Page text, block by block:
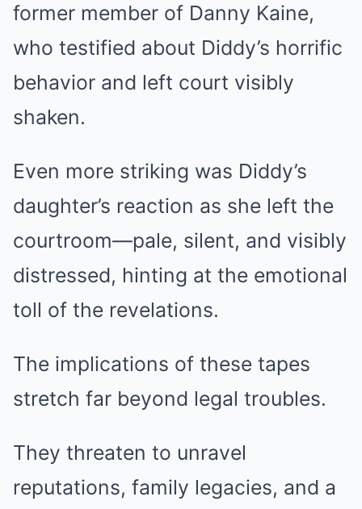
former member of Danny Kaine,
who testified about Diddy’s horrific
behavior and left court visibly
shaken.
Even more striking was Diddy’s
daughter’s reaction as she left the
courtroom—pale, silent, and visibly
distressed, hinting at the emotional
toll of the revelations.
The implications of these tapes
stretch far beyond legal troubles.
They threaten to unravel
reputations, family legacies, and a